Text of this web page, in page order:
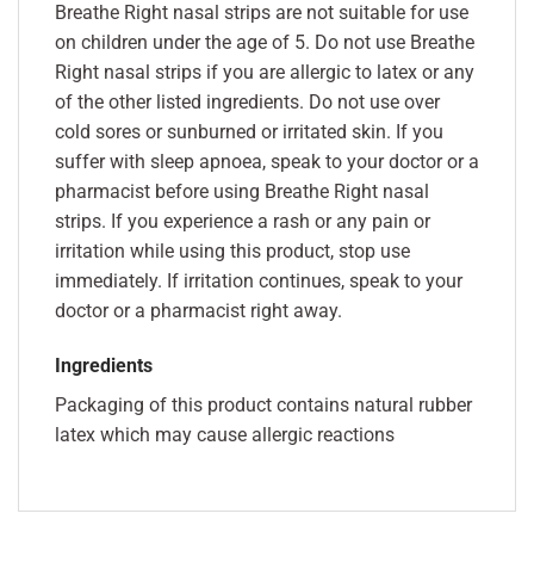
Breathe Right nasal strips are not suitable for use
on children under the age of 5. Do not use Breathe
Right nasal strips if you are allergic to latex or any
of the other listed ingredients. Do not use over
cold sores or sunburned or irritated skin. If you
suffer with sleep apnoea, speak to your doctor or a
pharmacist before using Breathe Right nasal
strips. If you experience a rash or any pain or
irritation while using this product, stop use
immediately. If irritation continues, speak to your
doctor or a pharmacist right away.
Ingredients
Packaging of this product contains natural rubber
latex which may cause allergic reactions